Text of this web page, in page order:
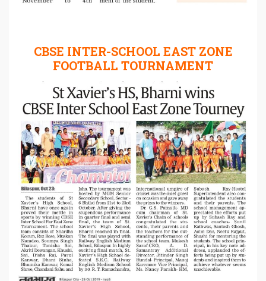
CBSE INTER-SCHOOL EAST ZONE
FOOTBALL TOURNAMENT